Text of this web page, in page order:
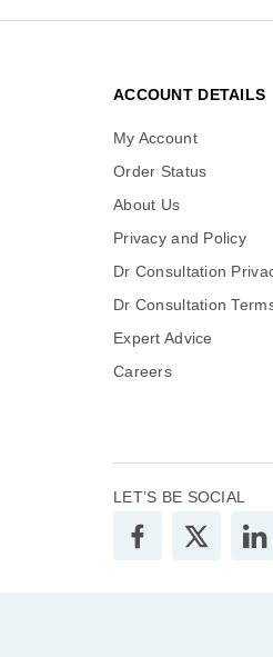
ACCOUNT DETAILS
My Account
Order Status
About Us
Privacy and Policy
Dr Consultation
Dr Consultation
Expert Advice
Careers
LET’S BE SOCIAL